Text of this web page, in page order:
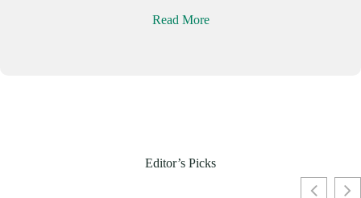
Read More
Editor’s Picks